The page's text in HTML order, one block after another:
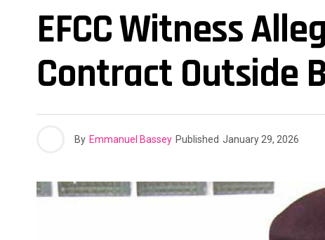
EFCC Witness
Contract Outside
By Emmanuel Bassey Published January 29, 2026